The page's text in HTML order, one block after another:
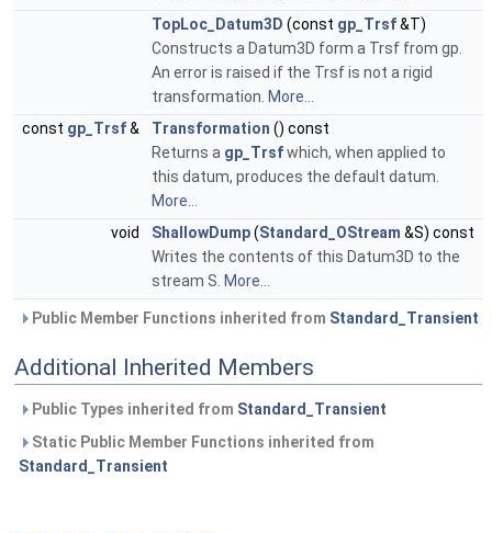
TopLoc_Datum3D (const gp_Trsf&T)
Constructs a Datum3D form a Trsf from gp.
An error is raised if the Trsf is not a rigid
transformation. More...
const gp_Trsf& Transformation () const
Returns a gp_Trsfwhich, when applied to
this datum, produces the default datum.
More...
void
ShallowDump(Standard_OStream &S) const
Writes the contents of this Datum3D to the
stream S. More...
Public Member Functions inherited from Standard_Transient
Additional Inherited Members
Public Types inherited from Standard_Transient
Static Public Member Functions inherited from
Standard_Transient